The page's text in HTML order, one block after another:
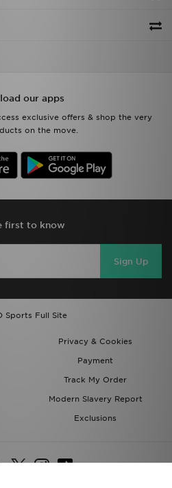
our apps
exclusive offers & shop the very
on the move.
first to know
Sign Up
Sports Full Site
Privacy & Cookies
Payment
Track My Order
Modern Slavery Report
Exclusions